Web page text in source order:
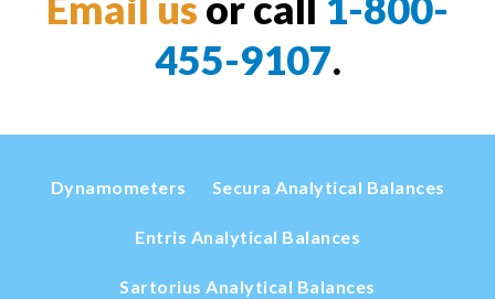
455-9107.
Dynamometers Secura Analytical Balances
Entris Analytical Balances
Sartorius Analytical Balances